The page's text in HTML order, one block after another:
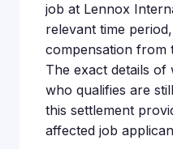
job at Lennox
relevant time
compensation from
The exact details of
who qualifies are
this settlement
affected job